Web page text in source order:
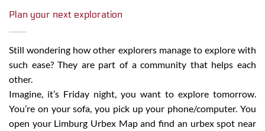
Plan your next exploration
Still wondering how other explorers manage to explore with
such ease? They are part of a community that helps each
other.
Imagine, it’s Friday night, you want to explore tomorrow.
You’re on your sofa, you pick up your phone/computer. You
open your Limburg Urbex Map and find an urbex spot near